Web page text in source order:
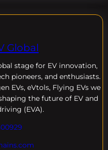
Global
stage for EV innovation,
pioneers, and enthusiasts.
EVs, eVtols, Flying EVs we
the future of EV and
(EVA).